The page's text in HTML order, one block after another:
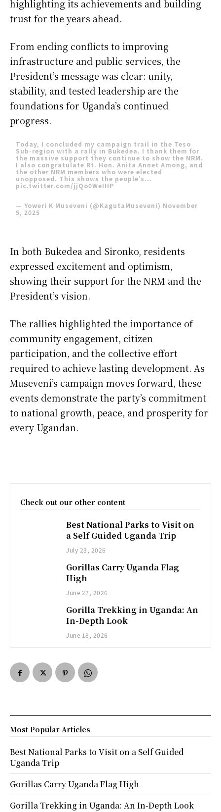
highlighting its achievements and building
trust for the years ahead.
From ending conflicts to improving
infrastructure and public services, the
President’s message was clear: unity,
stability, and tested leadership are the
foundations for Uganda’s continued
progress.
Today, I concluded my campaign trail in the Teso
Sub-region with a rally in Bukedea. I thank them for
the massive support they continue to show the NRM.
I also congratulate Rt. Hon. Anita Annet Among, and
the other NRM members who were elected
unopposed. This shows the people’s…
pic.twitter.com/jjQo0WeIHP
— Yoweri K Museveni (@KagutaMuseveni) November
5, 2025
In both Bukedea and Sironko, residents
expressed excitement and optimism,
showing their support for the NRM and the
President’s vision.
The rallies highlighted the importance of
community engagement, citizen
participation, and the collective effort
required to achieve lasting development. As
Museveni’s campaign moves forward, these
events demonstrate the party’s commitment
to national growth, peace, and prosperity for
every Ugandan.
Check out our other content
Best National Parks to Visit on
a Self Guided Uganda Trip
July 23, 2026
Gorillas Carry Uganda Flag
High
June 27, 2026
Gorilla Trekking in Uganda: An
In-Depth Look
June 18, 2026
Most Popular Articles
Best National Parks to Visit on a Self Guided
Uganda Trip
Gorillas Carry Uganda Flag High
Gorilla Trekking in Uganda: An In-Depth Look